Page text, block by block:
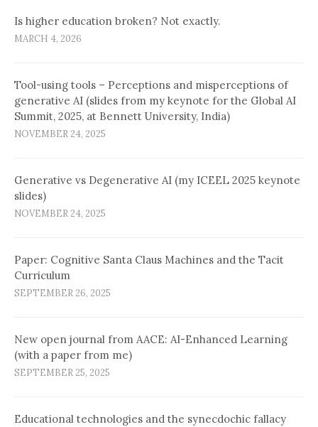
Is higher education broken? Not exactly.
MARCH 4, 2026
Tool-using tools – Perceptions and misperceptions of
generative AI (slides from my keynote for the Global AI
Summit, 2025, at Bennett University, India)
NOVEMBER 24, 2025
Generative vs Degenerative AI (my ICEEL 2025 keynote
slides)
NOVEMBER 24, 2025
Paper: Cognitive Santa Claus Machines and the Tacit
Curriculum
SEPTEMBER 26, 2025
New open journal from AACE: AI-Enhanced Learning
(with a paper from me)
SEPTEMBER 25, 2025
Educational technologies and the synecdochic fallacy